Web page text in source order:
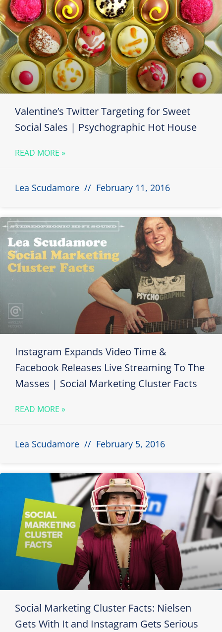
Valentine’s Twitter Targeting for Sweet
Social Sales | Psychographic Hot House
READ MORE »
Lea Scudamore February 11, 2016
Instagram Expands Video Time &
Facebook Releases Live Streaming To The
Masses | Social Marketing Cluster Facts
READ MORE »
Lea Scudamore February 5, 2016
Social Marketing Cluster Facts: Nielsen
Gets With It and Instagram Gets Serious